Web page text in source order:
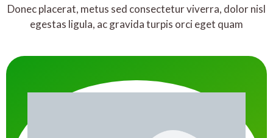
Donec placerat, metus sed consectetur viverra, dolor nisl
egestas ligula, ac gravida turpis orci eget quam